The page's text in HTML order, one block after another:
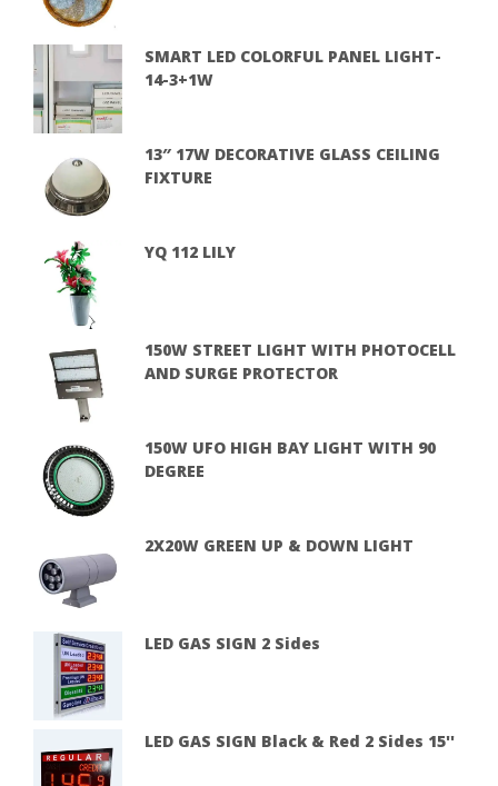
SMART LED COLORFUL PANEL LIGHT-
14-3+1W
13″ 17W DECORATIVE GLASS CEILING
FIXTURE
YQ 112 LILY
150W STREET LIGHT WITH PHOTOCELL
AND SURGE PROTECTOR
150W UFO HIGH BAY LIGHT WITH 90
DEGREE
2X20W GREEN UP & DOWN LIGHT
LED GAS SIGN 2 Sides
LED GAS SIGN Black & Red 2 Sides 15''